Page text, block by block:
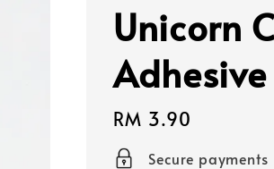
Unicorn
Regular
price
RM 3.90
Secure payments